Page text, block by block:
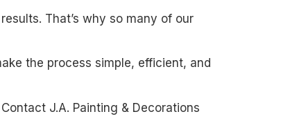
That’s why so many of our
the process simple, efficient, and
J.A. Painting & Decorations